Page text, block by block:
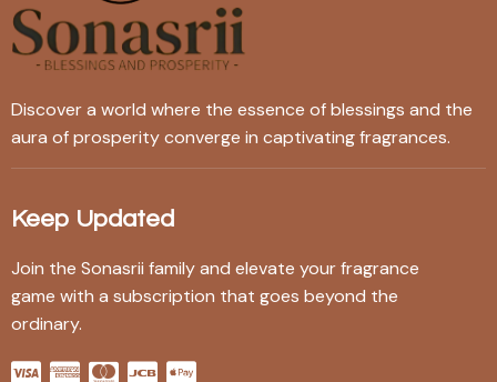
Discover a world where the essence of blessings and the
aura of prosperity converge in captivating fragrances.
Keep Updated
Join the Sonasrii family and elevate your fragrance
game with a subscription that goes beyond the
ordinary.